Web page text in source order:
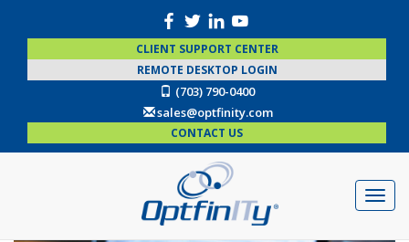
CLIENT SUPPORT CENTER
REMOTE DESKTOP LOGIN
(703) 790-0400
sales@optfinity.com
CONTACT US